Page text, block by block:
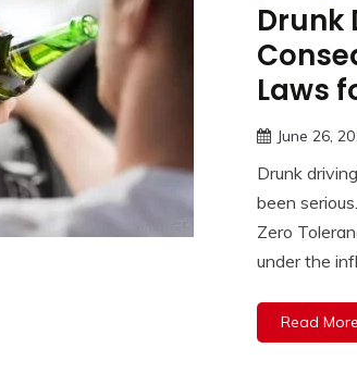
Drunk
Laws
June 26,
Drunk
been
Zero
under the
Read More